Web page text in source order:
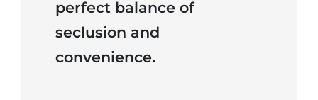
perfect balance of
seclusion and
convenience.